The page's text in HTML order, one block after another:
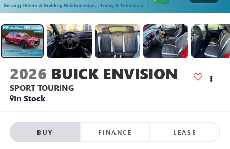
2026 BUICK ENVISION
SPORT TOURING
In Stock
BUY FINANCE LEASE